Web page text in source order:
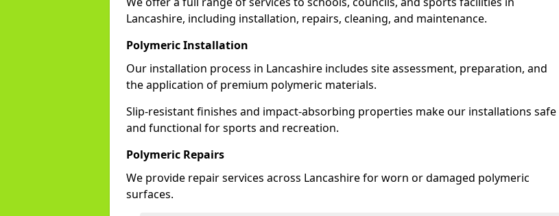
Lancashire, including installation, repairs, cleaning, and maintenance.
Polymeric Installation
Our installation process in Lancashire includes site assessment, preparation, and
the application of premium polymeric materials.
Slip-resistant finishes and impact-absorbing properties make our installations safe
and functional for sports and recreation.
Polymeric Repairs
We provide repair services across Lancashire for worn or damaged polymeric
surfaces.